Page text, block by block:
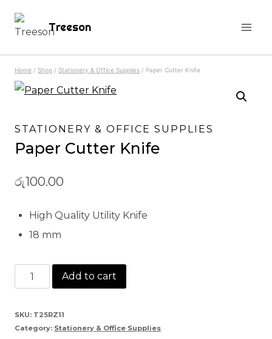
Treeson
Home / Shop / Stationery & Office Supplies / Paper Cutter Knife
STATIONERY & OFFICE SUPPLIES
Paper Cutter Knife
රු100.00
High Quality Utility Knife
18 mm
Paper
Cutter
Knife
quantity
Add to cart
SKU: T25RZ11
Category: Stationery & Office Supplies